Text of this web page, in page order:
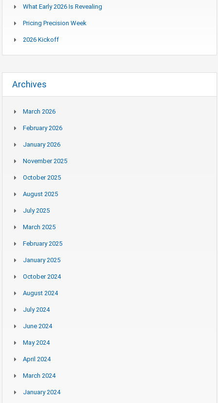
What Early 2026 Is Revealing
Pricing Precision Week
2026 Kickoff
Archives
March 2026
February 2026
January 2026
November 2025
October 2025
August 2025
July 2025
March 2025
February 2025
January 2025
October 2024
August 2024
July 2024
June 2024
May 2024
April 2024
March 2024
January 2024